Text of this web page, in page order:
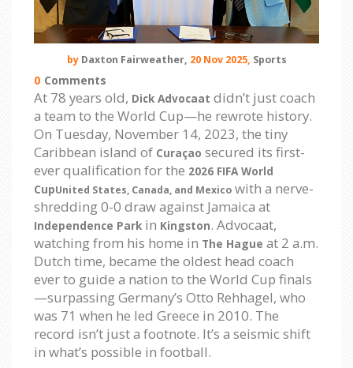
by Daxton Fairweather, 20 Nov 2025, Sports
0 Comments
At 78 years old, Dick Advocaat didn’t just coach
a team to the World Cup—he rewrote history.
On Tuesday, November 14, 2023, the tiny
Caribbean island of Curaçao secured its first-
ever qualification for the 2026 FIFA World
CupUnited States, Canada, and Mexico with a nerve-
shredding 0-0 draw against Jamaica at
Independence Park in Kingston. Advocaat,
watching from his home in The Hague at 2 a.m.
Dutch time, became the oldest head coach
ever to guide a nation to the World Cup finals
—surpassing Germany’s Otto Rehhagel, who
was 71 when he led Greece in 2010. The
record isn’t just a footnote. It’s a seismic shift
in what’s possible in football.